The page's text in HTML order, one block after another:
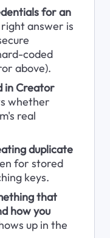
for an
answer is
coded
above).
in Creator
whether
real
duplicate
for stored
keys.
that
how you
up in the